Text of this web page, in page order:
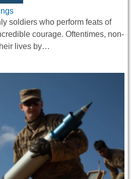
soldiers who perform feats of
courage. Oftentimes, non-
lives by…